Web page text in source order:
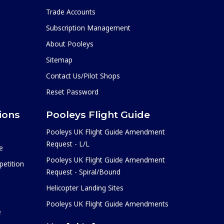
Trade Accounts
Subscription Management
About Pooleys
Sitemap
Contact Us/Pilot Shops
Reset Password
Pooleys Flight Guide
Pooleys UK Flight Guide Amendment
Request - L/L
Pooleys UK Flight Guide Amendment
Request - Spiral/Bound
Helicopter Landing Sites
Pooleys UK Flight Guide Amendments